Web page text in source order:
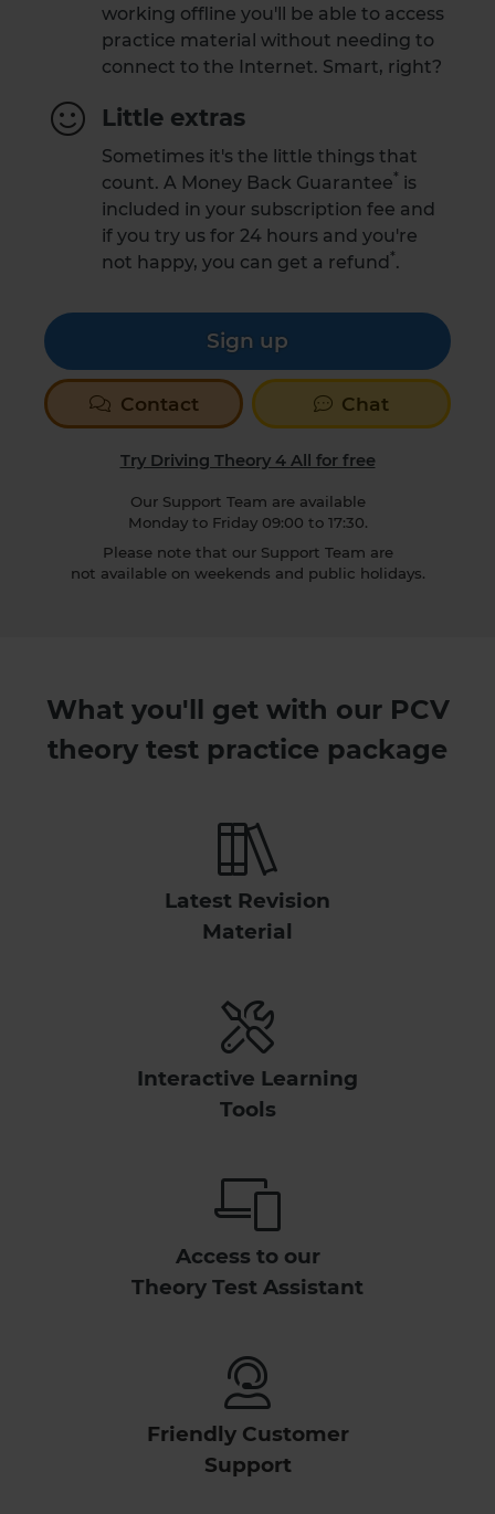
working offline you'll be able to access
practice material without needing to
connect to the Internet. Smart, right?
Little extras
Sometimes it's the little things that
count. A Money Back Guarantee* is
included in your subscription fee and
if you try us for 24 hours and you're
not happy, you can get a refund*.
Sign up
Contact Chat
Try Driving Theory 4 All for free
Our Support Team are available
Monday to Friday 09:00 to 17:30.
Please note that our Support Team are
not available on weekends and public holidays.
What you'll get with our PCV
theory test practice package
Latest Revision
Material
Interactive Learning
Tools
Access to our
Theory Test Assistant
Friendly Customer
Support